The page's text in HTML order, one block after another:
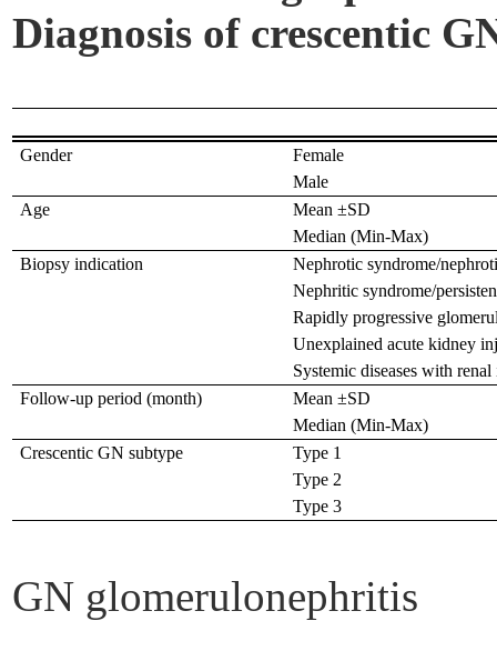
Diagnosis of crescentic
Gender
Female
Male
Age
Mean ±SD
Median (Min-Max)
Biopsy indication
Nephrotic syndrome/
Nephritic syndrome/
Rapidly progressive
Unexplained acute kidney
Systemic diseases with
Follow-up period (month)
Mean ±SD
Median (Min-Max)
Crescentic GN subtype
Type 1
Type 2
Type 3
GN glomerulonephritis